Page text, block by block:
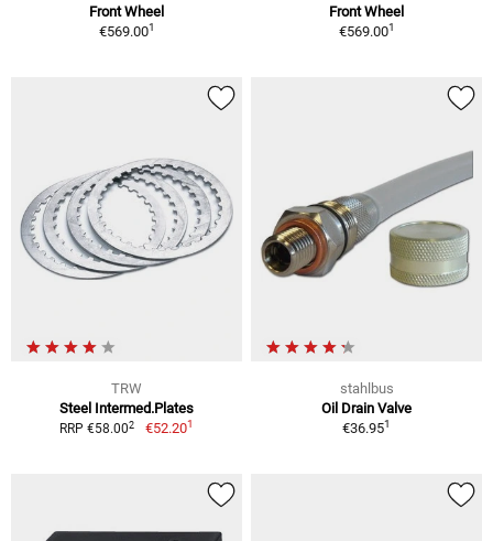
Front Wheel
€569.001
Front Wheel
€569.001
TRW
Steel Intermed.Plates
RRP €58.002 €52.201
stahlbus
Oil Drain Valve
€36.951